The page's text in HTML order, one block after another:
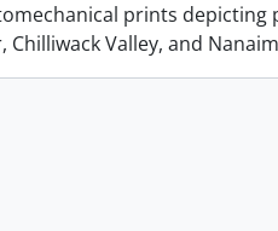
prints
Chilliwack Valley, and